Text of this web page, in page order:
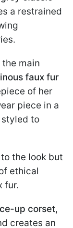
a restrained
main
faux fur
of her
piece in a
styled to
the look but
ethical
fur.
up corset,
creates an